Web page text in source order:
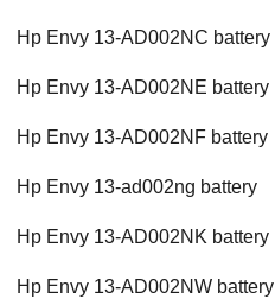
Hp Envy 13-AD002NC battery
Hp Envy 13-AD002NE battery
Hp Envy 13-AD002NF battery
Hp Envy 13-ad002ng battery
Hp Envy 13-AD002NK battery
Hp Envy 13-AD002NW battery